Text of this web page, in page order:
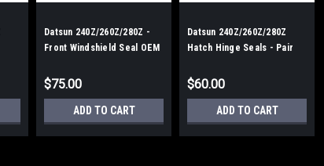
Datsun 240Z/260Z/280Z -
Front Windshield Seal OEM
$75.00
ADD TO CART
Datsun 240Z/260Z/280Z
Hatch Hinge Seals - Pair
$60.00
ADD TO CART